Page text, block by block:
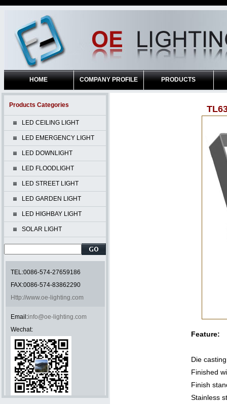
HOME COMPANY PROFILE PRODUCTS
Products Categories
LED CEILING LIGHT
LED EMERGENCY LIGHT
LED DOWNLIGHT
LED FLOODLIGHT
LED STREET LIGHT
LED GARDEN LIGHT
LED HIGHBAY LIGHT
SOLAR LIGHT
TEL:0086-574-27659186
FAX:0086-574-83862290
Http://www.oe-lighting.com
Email:info@oe-lighting.com
Wechat:
Feature:
Die
Finished
Finish
Stainless